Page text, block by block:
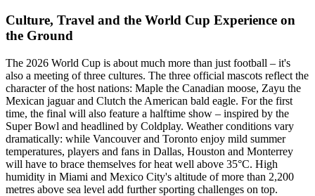
Culture, Travel and the World Cup Experience on
the Ground
The 2026 World Cup is about much more than just football – it's
also a meeting of three cultures. The three official mascots reflect the
character of the host nations: Maple the Canadian moose, Zayu the
Mexican jaguar and Clutch the American bald eagle. For the first
time, the final will also feature a halftime show – inspired by the
Super Bowl and headlined by Coldplay. Weather conditions vary
dramatically: while Vancouver and Toronto enjoy mild summer
temperatures, players and fans in Dallas, Houston and Monterrey
will have to brace themselves for heat well above 35°C. High
humidity in Miami and Mexico City's altitude of more than 2,200
metres above sea level add further sporting challenges on top.